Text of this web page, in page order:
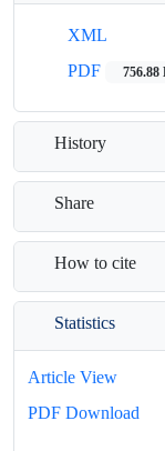
XML
PDF
756.88
History
Share
How to cite
Statistics
Article View
PDF Download